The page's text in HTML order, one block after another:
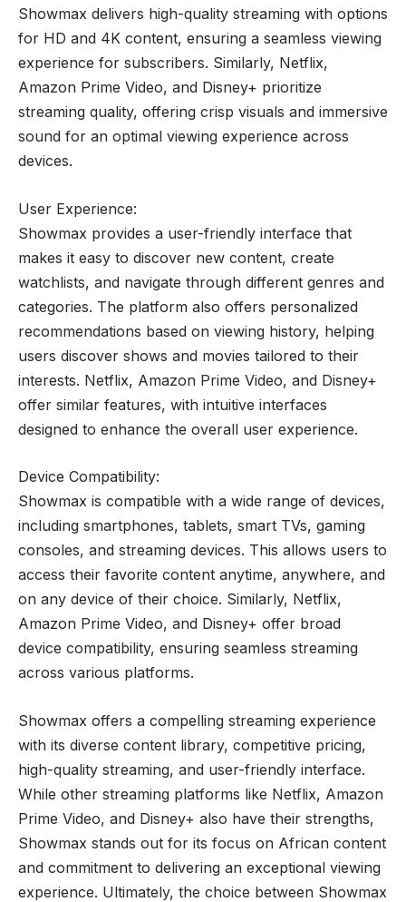
Showmax delivers high-quality streaming with options
for HD and 4K content, ensuring a seamless viewing
experience for subscribers. Similarly, Netflix,
Amazon Prime Video, and Disney+ prioritize
streaming quality, offering crisp visuals and immersive
sound for an optimal viewing experience across
devices.
User Experience:
Showmax provides a user-friendly interface that
makes it easy to discover new content, create
watchlists, and navigate through different genres and
categories. The platform also offers personalized
recommendations based on viewing history, helping
users discover shows and movies tailored to their
interests. Netflix, Amazon Prime Video, and Disney+
offer similar features, with intuitive interfaces
designed to enhance the overall user experience.
Device Compatibility:
Showmax is compatible with a wide range of devices,
including smartphones, tablets, smart TVs, gaming
consoles, and streaming devices. This allows users to
access their favorite content anytime, anywhere, and
on any device of their choice. Similarly, Netflix,
Amazon Prime Video, and Disney+ offer broad
device compatibility, ensuring seamless streaming
across various platforms.
Showmax offers a compelling streaming experience
with its diverse content library, competitive pricing,
high-quality streaming, and user-friendly interface.
While other streaming platforms like Netflix, Amazon
Prime Video, and Disney+ also have their strengths,
Showmax stands out for its focus on African content
and commitment to delivering an exceptional viewing
experience. Ultimately, the choice between Showmax